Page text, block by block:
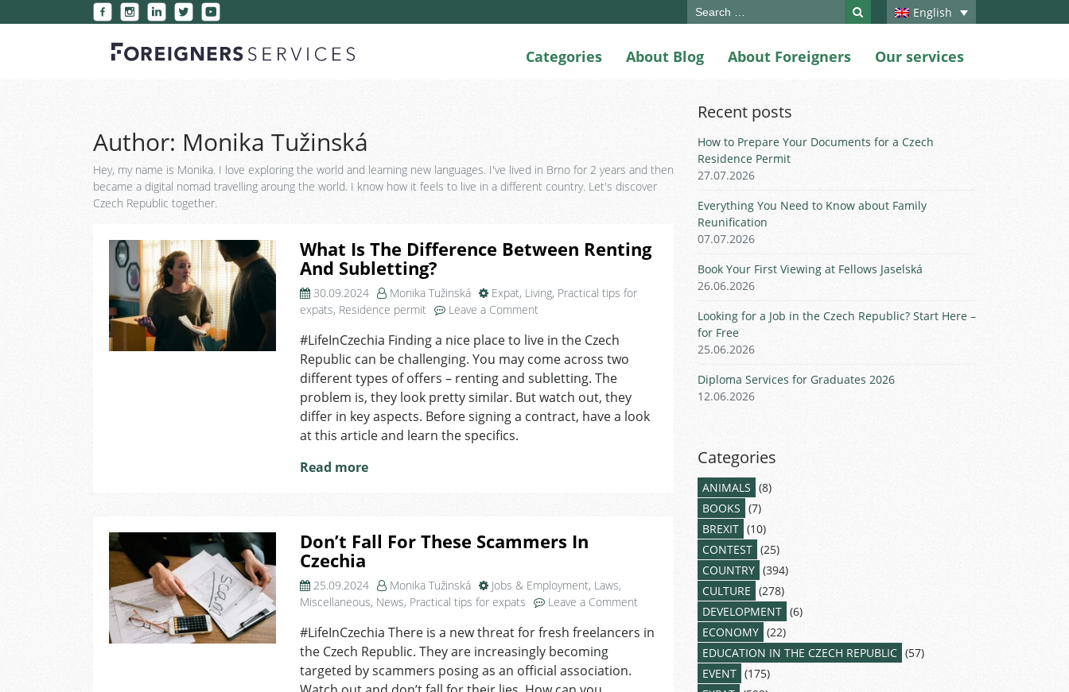
English
Search
Categories About Blog About Foreigners Our services
Author: Monika Tužinská
Hey, my name is Monika. I love exploring the world and learning new languages. I've lived in Brno for 2 years and then
became a digital nomad travelling aroung the world. I know how it feels to live in a different country. Let's discover
Czech Republic together.
What Is The Difference Between Renting
And Subletting?
30.09.2024 Monika Tužinská Expat, Living, Practical tips for
expats, Residence permit Leave a Commenton
Is
The
Difference
Between
Renting
And
#LifeInCzechia Finding a nice place to live in the Czech
Republic can be challenging. You may come across two
different types of offers – renting and subletting. The
problem is, they look pretty similar. But watch out, they
differ in key aspects. Before signing a contract, have a look
at this article and learn the specifics.
Read more
Don’t Fall For These Scammers In
Czechia
25.09.2024 Monika Tužinská Jobs & Employment, Laws,
Miscellaneous, News, Practical tips for expats Leave a Commenton
Fall
#LifeInCzechia There is a new threat for fresh freelancers in
the Czech Republic. They are increasingly becoming
targeted by scammers posing as an official association.
Recent posts
How to Prepare Your Documents for a Czech
Residence Permit
27.07.2026
Everything You Need to Know about Family
Reunification
07.07.2026
Book Your First Viewing at Fellows Jaselská
26.06.2026
Looking for a Job in the Czech Republic? Start Here –
for Free
25.06.2026
Diploma Services for Graduates 2026
12.06.2026
Categories
ANIMALS (8)
BOOKS (7)
BREXIT (10)
CONTEST (25)
COUNTRY (394)
CULTURE (278)
DEVELOPMENT (6)
ECONOMY (22)
EDUCATION IN THE CZECH REPUBLIC (57)
EVENT (175)